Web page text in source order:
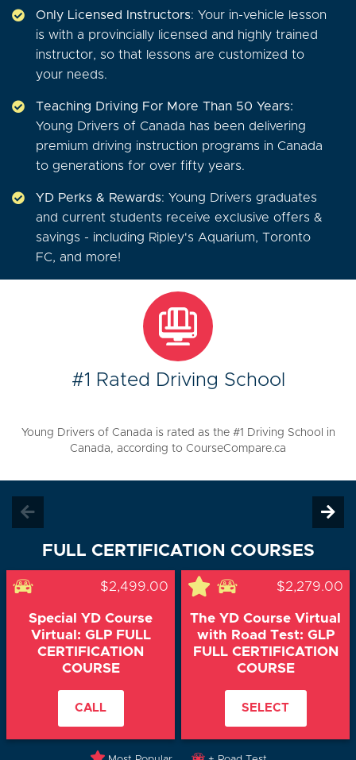
Only Licensed Instructors: Your in-vehicle lesson
is with a provincially licensed and highly trained
instructor, so that lessons are customized to
your needs.
Teaching Driving For More Than 50 Years:
Young Drivers of Canada has been delivering
premium driving instruction programs in Canada
to generations for over fifty years.
YD Perks & Rewards: Young Drivers graduates
and current students receive exclusive offers &
savings - including Ripley's Aquarium, Toronto
FC, and more!
#1 Rated Driving School
Young Drivers of Canada is rated as the #1 Driving School in
Canada, according to CourseCompare.ca
FULL CERTIFICATION COURSES
$2,499.00
Special YD Course
Virtual: GLP FULL
CERTIFICATION
COURSE
CALL
$2,279.00
The YD Course Virtual
with Road Test: GLP
FULL CERTIFICATION
COURSE
SELECT